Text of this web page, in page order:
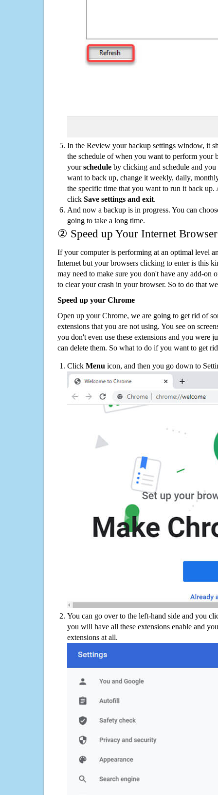
In the Review your backup settings window, it
the schedule of when you want to perform your
yourschedule by clicking and schedule and
want to back up, change it weekly, daily,
the specific time that you want to run it back up.
click Save settings and exit.
And now a backup is in progress. You can
going to take a long time.
② Speed up Your Internet Browser
If your computer is performing at an optimal level
Internet but your browsers clicking to enter is this
may need to make sure you don't have any add-on
to clear your crash in your browser. So to do that
Speed up your Chrome
Open up your Chrome, we are going to get rid of
extensions that you are not using. You see on
you don't even use these extensions and you were
can delete them. So what to do if you want to get
Click Menu icon, and then you go down to
You can go over to the left-hand side and you
you will have all these extensions enable and
extensions at all.